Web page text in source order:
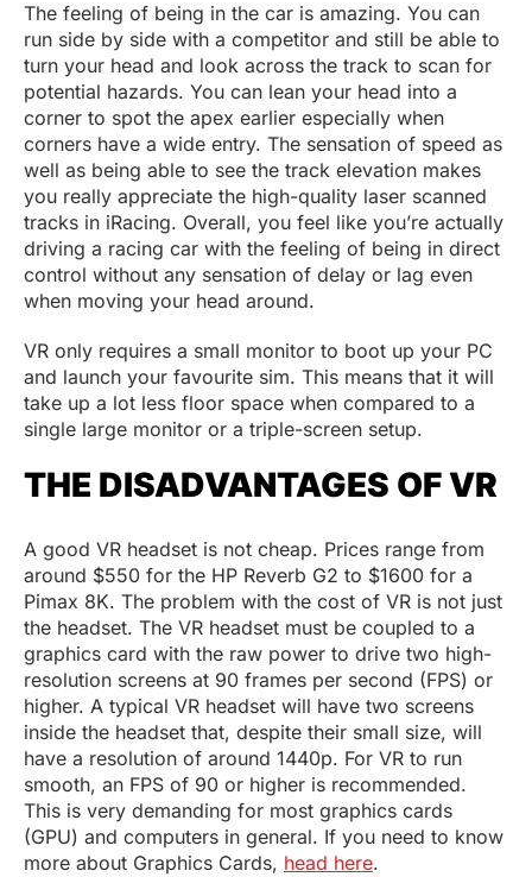
The feeling of being in the car is amazing. You can
run side by side with a competitor and still be able to
turn your head and look across the track to scan for
potential hazards. You can lean your head into a
corner to spot the apex earlier especially when
corners have a wide entry. The sensation of speed as
well as being able to see the track elevation makes
you really appreciate the high-quality laser scanned
tracks in iRacing. Overall, you feel like you’re actually
driving a racing car with the feeling of being in direct
control without any sensation of delay or lag even
when moving your head around.
VR only requires a small monitor to boot up your PC
and launch your favourite sim. This means that it will
take up a lot less floor space when compared to a
single large monitor or a triple-screen setup.
THE DISADVANTAGES OF VR
A good VR headset is not cheap. Prices range from
around $550 for the HP Reverb G2 to $1600 for a
Pimax 8K. The problem with the cost of VR is not just
the headset. The VR headset must be coupled to a
graphics card with the raw power to drive two high-
resolution screens at 90 frames per second (FPS) or
higher. A typical VR headset will have two screens
inside the headset that, despite their small size, will
have a resolution of around 1440p. For VR to run
smooth, an FPS of 90 or higher is recommended.
This is very demanding for most graphics cards
(GPU) and computers in general. If you need to know
more about Graphics Cards, head here.